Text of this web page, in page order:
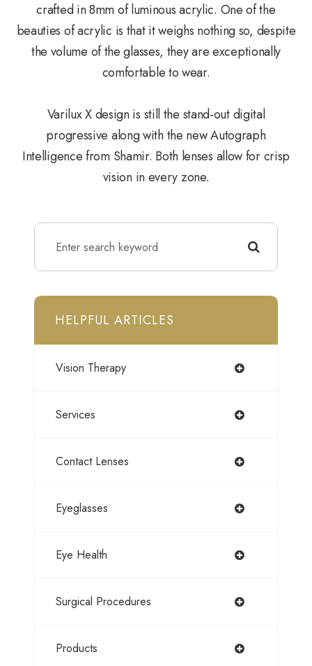
crafted in 8mm of luminous acrylic. One of the
beauties of acrylic is that it weighs nothing so, despite
the volume of the glasses, they are exceptionally
comfortable to wear.
Varilux X design is still the stand-out digital
progressive along with the new Autograph
Intelligence from Shamir. Both lenses allow for crisp
vision in every zone.
HELPFUL ARTICLES
Vision Therapy
Services
Contact Lenses
Eyeglasses
Eye Health
Surgical Procedures
Products